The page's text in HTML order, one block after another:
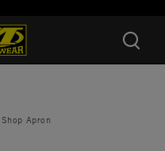
Shop Apron